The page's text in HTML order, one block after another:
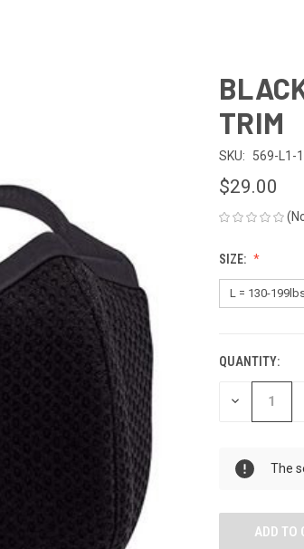
TRIM
SKU: 569-L1-1
$29.00
SIZE:
CURRENT
STOCK:
QUANTITY:
DECREASE
The